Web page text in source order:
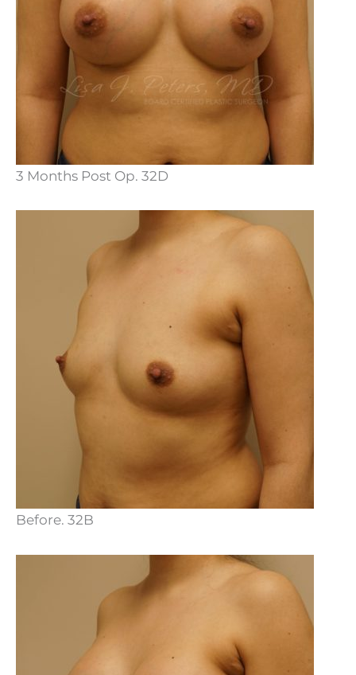
3 Months Post Op. 32D
Before. 32B